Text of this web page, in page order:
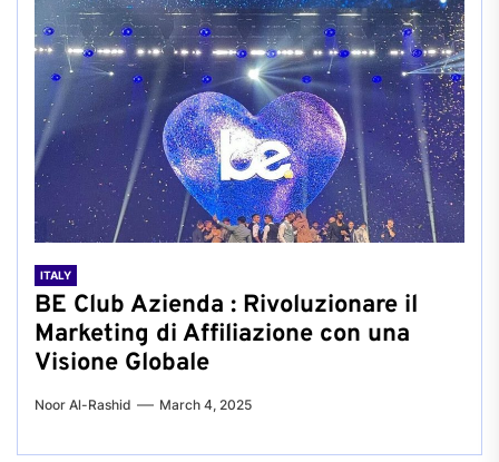
ITALY
BE Club Azienda : Rivoluzionare il
Marketing di Affiliazione con una
Visione Globale
Noor Al-Rashid March 4, 2025